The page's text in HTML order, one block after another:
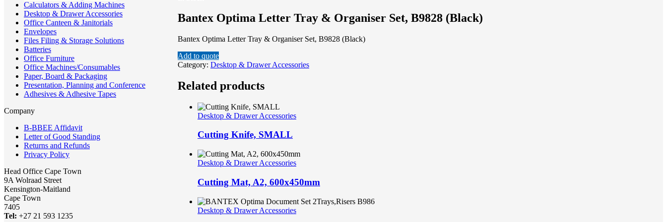
Bantex Optima Letter Tray & Organiser Set, B9828 (Black)
Bantex Optima Letter Tray & Organiser Set, B9828 (Black)
Add to quote
Category: Desktop & Drawer Accessories
Related products
Desktop & Drawer Accessories
Cutting Knife, SMALL
Desktop & Drawer Accessories
Cutting Mat, A2, 600x450mm
Desktop & Drawer Accessories
Calculators & Adding Machines
Desktop & Drawer Accessories
Office Canteen & Janitorials
Envelopes
Files Filing & Storage Solutions
Batteries
Office Furniture
Office Machines/Consumables
Paper, Board & Packaging
Presentation, Planning and Conference
Adhesives & Adhesive Tapes
Company
B-BBEE Affidavit
Letter of Good Standing
Returns and Refunds
Privacy Policy
Head Office Cape Town
9A Wolraad Street
Kensington-Maitland
Cape Town
7405
Tel: +27 21 593 1235